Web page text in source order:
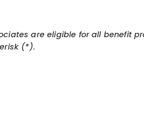
are eligible for all benefit
(*).